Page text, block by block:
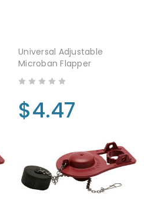
Universal Adjustable
Microban Flapper
$4.47